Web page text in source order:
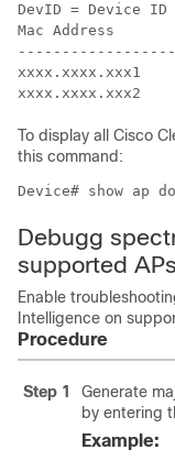
DevID = Device ID
Mac Address
To display all Cisco
this command:
Device# show ap
Debugg
supported
Enable
Intelligence on
Procedure
Step 1
Generate
by entering
Example: